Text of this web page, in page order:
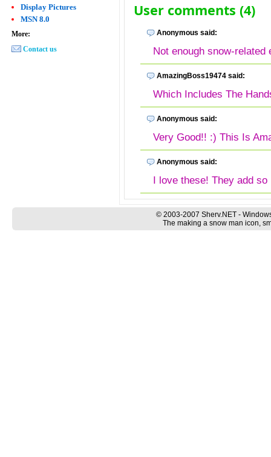
User comments (4)
Anonymous said:
Not enough snow-
AmazingBoss19474 said:
Which Includes The
Anonymous said:
Very Good!! :) This Is
Anonymous said:
I love these! They add
Display Pictures
MSN 8.0
More:
Contact us
© 2003-2007 Sherv.NET -
The making a snow man icon,